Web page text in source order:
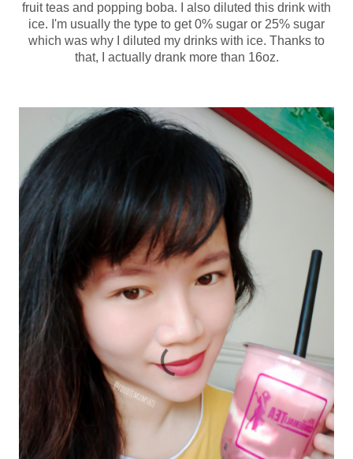
fruit teas and popping boba. I also diluted this drink with
ice. I'm usually the type to get 0% sugar or 25% sugar
which was why I diluted my drinks with ice. Thanks to
that, I actually drank more than 16oz.